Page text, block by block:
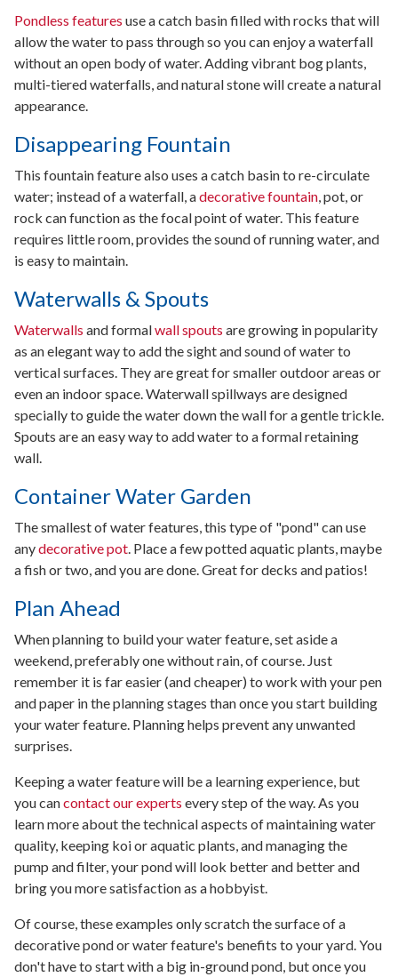
Pondless features use a catch basin filled with rocks that will
allow the water to pass through so you can enjoy a waterfall
without an open body of water. Adding vibrant bog plants,
multi-tiered waterfalls, and natural stone will create a natural
appearance.
Disappearing Fountain
This fountain feature also uses a catch basin to re-circulate
water; instead of a waterfall, adecorative fountain , pot, or
rock can function as the focal point of water. This feature
requires little room, provides the sound of running water, and
is easy to maintain.
Waterwalls & Spouts
Waterwalls and formalwall spouts are growing in popularity
as an elegant way to add the sight and sound of water to
vertical surfaces. They are great for smaller outdoor areas or
even an indoor space. Waterwall spillways are designed
specially to guide the water down the wall for a gentle trickle.
Spouts are an easy way to add water to a formal retaining
wall.
Container Water Garden
The smallest of water features, this type of "pond" can use
anydecorative pot . Place a few potted aquatic plants, maybe
a fish or two, and you are done. Great for decks and patios!
Plan Ahead
When planning to build your water feature, set aside a
weekend, preferably one without rain, of course. Just
remember it is far easier (and cheaper) to work with your pen
and paper in the planning stages than once you start building
your water feature. Planning helps prevent any unwanted
surprises.
Keeping a water feature will be a learning experience, but
you cancontact our experts every step of the way. As you
learn more about the technical aspects of maintaining water
quality, keeping koi or aquatic plants, and managing the
pump and filter, your pond will look better and better and
bring you more satisfaction as a hobbyist.
Of course, these examples only scratch the surface of a
decorative pond or water feature's benefits to your yard. You
don't have to start with a big in-ground pond, but once you